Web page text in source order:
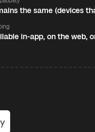
the same (devices
in-app, on the web,